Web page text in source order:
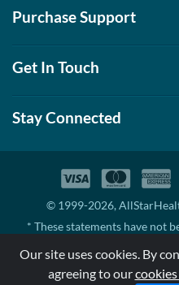
Purchase Support
Get In Touch
Stay Connected
© 1999-2026,
* These statements have not
MSRP means Manufacturer's
Our site uses cookies. By
agreeing to our